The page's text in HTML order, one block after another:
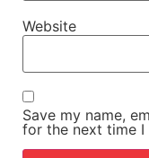
Website
Save my name,
for the next time I